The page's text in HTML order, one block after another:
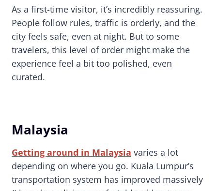
As a first-time visitor, it’s incredibly reassuring.
People follow rules, traffic is orderly, and the
city feels safe, even at night. But to some
travelers, this level of order might make the
experience feel a bit too polished, even
curated.
Malaysia
Getting around in Malaysia varies a lot
depending on where you go. Kuala Lumpur’s
transportation system has improved massively